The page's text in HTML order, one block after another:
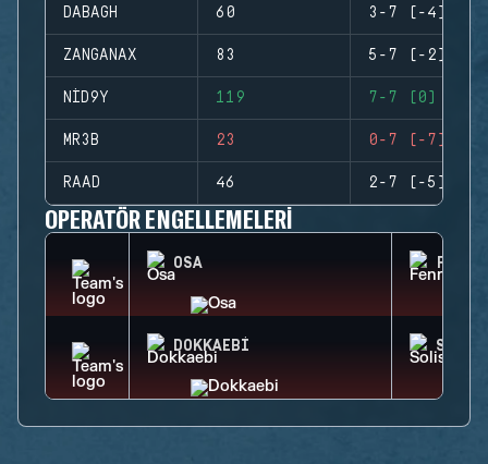
DABAGH 60 3-7 (-4)
ZANGANAX 83 5-7 (-2)
NID9Y 119 7-7 (0)
MR3B 23 0-7 (-7)
RAAD 46 2-7 (-5)
OPERATÖR ENGELLEMELERI
OSA
DOKKAEBI SOLIS